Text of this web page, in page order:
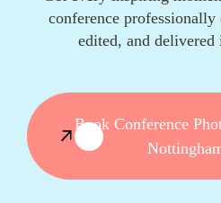
conference
edited, and
Book Conference